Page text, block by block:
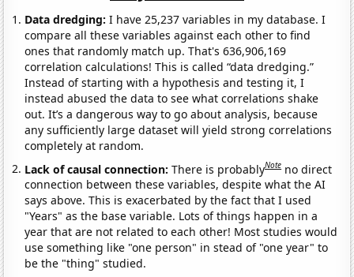
Data dredging: I have 25,237 variables in my database. I
compare all these variables against each other to find
ones that randomly match up. That's 636,906,169
correlation calculations! This is called “data dredging.”
Instead of starting with a hypothesis and testing it, I
instead abused the data to see what correlations shake
out. It’s a dangerous way to go about analysis, because
any sufficiently large dataset will yield strong correlations
completely at random.
Lack of causal connection:There is probablyNote no direct
connection between these variables, despite what the AI
says above. This is exacerbated by the fact that I used
"Years" as the base variable. Lots of things happen in a
year that are not related to each other! Most studies would
use something like "one person" in stead of "one year" to
be the "thing" studied.